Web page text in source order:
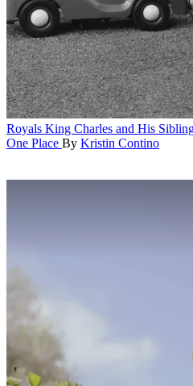
Royals King Charles and His
One Place By Kristin Contino